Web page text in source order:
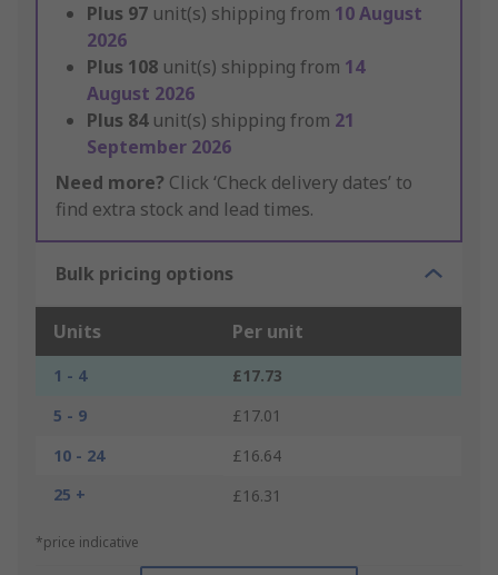
Plus 97 unit(s) shipping from 10 August
2026
Plus 108 unit(s) shipping from 14
August 2026
Plus 84 unit(s) shipping from 21
September 2026
Need more? Click ‘Check delivery dates’ to
find extra stock and lead times.
Bulk pricing options
Units Per unit
1 - 4
£17.73
5 - 9
£17.01
10 - 24
£16.64
25 +
£16.31
*price indicative